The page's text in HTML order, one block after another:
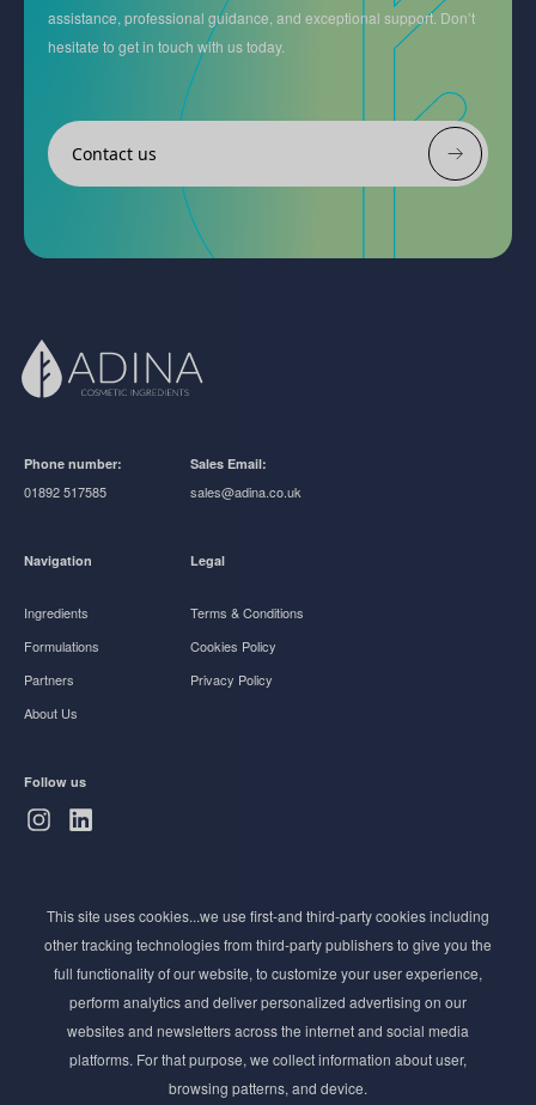
assistance, professional guidance, and exceptional support. Don’t
hesitate to get in touch with us today.
Contact us
Phone number:
01892 517585
Sales Email:
sales@adina.co.uk
Navigation
Ingredients
Formulations
Partners
About Us
Legal
Terms & Conditions
Cookies Policy
Privacy Policy
Follow us
Stay ahead of the beauty curve
Get exclusive access to the latest cosmetic ingredient
innovations, formulation tips, and industry insights
delivered straight to your inbox. Join our newsletter
for cutting-edge trends and expert knowledge.
This site uses cookies...we use first-and third-party cookies including
other tracking technologies from third-party publishers to give you the
full functionality of our website, to customize your user experience,
perform analytics and deliver personalized advertising on our
websites and newsletters across the internet and social media
platforms. For that purpose, we collect information about user,
browsing patterns, and device.